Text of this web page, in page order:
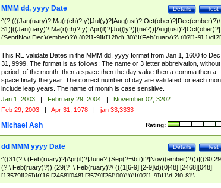
Test
Details
MMM dd, yyyy Date
^(?:(((Jan(uary)?|Ma(r(ch)?|y)|Jul(y)?|Aug(ust)?|Oct(ober)?|Dec(ember)?)\
31)|((Jan(uary)?|Ma(r(ch)?|y)|Apr(il)?|Ju((ly?)|(ne?))|Aug(ust)?|Oct(ober)?|
(Sept|Nov|Dec)(ember)?)\ (0?[1-9]|([12]\d)|30))|(Feb(ruary)?\ (0?[1-
8]|(29(?=,\ ((1[6-9]|[2-9]\d)(0[48]|[2468][048]|[13579][26])|((16|[2468][048]|
[3579][26])00)))))))\,\ ((1[6-9]|[2-9]\d)\d{2}))
This RE validate Dates in the MMM dd, yyyy format from Jan 1, 1600 to Dec
31, 9999. The format is as follows: The name or 3 letter abbreivation,
period, of the month, then a space then the day value then a comma then a
space finally the year. The correct number of day are validated for each
include leap years. The name of month is case sensitive.
Jan 1, 2003 | February 29, 2004 |
November 02, 3202
Feb 29, 2003 | Apr 31, 1978 | jan 33,3333
Rating:
Michael Ash
Test
Details
dd MMM yyyy Date
^((31(?!\
(?!\ Feb(ruary)?))|(29(?=\ Feb(ruary)?\ (((1[6-9]|[2-9]\d)(0[48]|[2468][048]|
[13579][26])|((16|[2468][048]|[3579][26])00)))))|(0?[1-9])|1\d|2[0-8])\
(Jan(uary)?|Feb(ruary)?|Ma(r(ch)?|y)|Apr(il)?|Ju((ly?)|(ne?))|Aug(ust)?